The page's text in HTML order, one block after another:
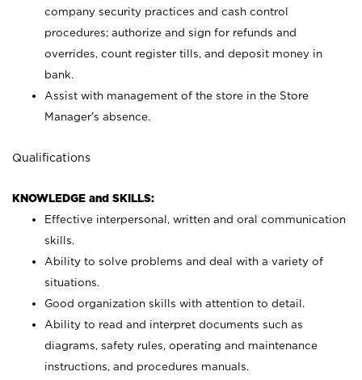
company security practices and cash control
procedures; authorize and sign for refunds and
overrides, count register tills, and deposit money in
bank.
Assist with management of the store in the Store
Manager’s absence.
Qualifications
KNOWLEDGE and SKILLS:
Effective interpersonal, written and oral communication
skills.
Ability to solve problems and deal with a variety of
situations.
Good organization skills with attention to detail.
Ability to read and interpret documents such as
diagrams, safety rules, operating and maintenance
instructions, and procedures manuals.